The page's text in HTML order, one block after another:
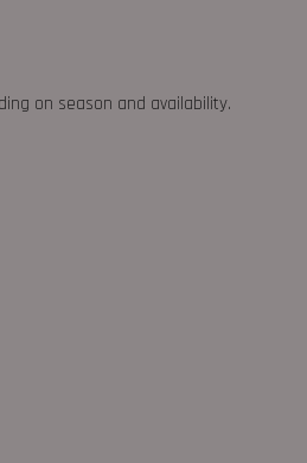
on season and availability.